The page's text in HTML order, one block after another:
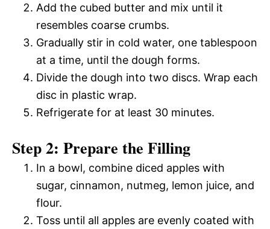
Add the cubed butter and mix until it
resembles coarse crumbs.
Gradually stir in cold water, one tablespoon
at a time, until the dough forms.
Divide the dough into two discs. Wrap each
disc in plastic wrap.
Refrigerate for at least 30 minutes.
Step 2: Prepare the Filling
In a bowl, combine diced apples with
sugar, cinnamon, nutmeg, lemon juice, and
flour.
Toss until all apples are evenly coated with